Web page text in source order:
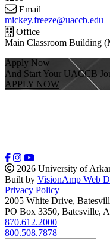
Email
mickey.freeze@uaccb.edu
Office
Main Classroom Building
Apply Now
And Start Your UACCB
APPLY NOW
2026 University of
Built by VisionAmp Web
Privacy Policy
2005 White Drive,
PO Box 3350, Batesville,
870.612.2000
800.508.7878